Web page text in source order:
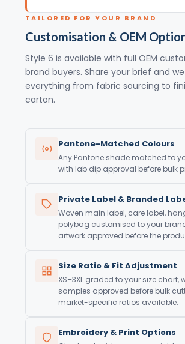
TAILORED FOR YOUR BRAND
Customisation & OEM
Style 6 is available with full OEM
brand buyers. Share your brief and
everything from fabric sourcing to
carton.
Pantone-Matched Colours
Any Pantone shade matched to
with lab dip approval before bulk
Private Label & Branded
Woven main label, care label,
polybag customised to your
artwork approved before the
Size Ratio & Fit Adjustment
XS–3XL graded to your size chart,
samples approved before bulk
market-specific ratios available.
Embroidery & Print Options